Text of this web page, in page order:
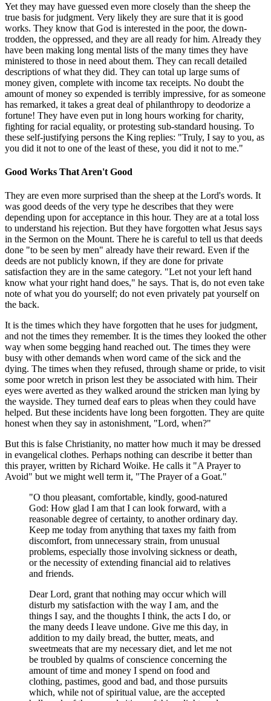
Yet they may have guessed even more closely than the sheep the
true basis for judgment. Very likely they are sure that it is good
works. They know that God is interested in the poor, the down-
trodden, the oppressed, and they are all ready for him. Already they
have been making long mental lists of the many times they have
ministered to those in need about them. They can recall detailed
descriptions of what they did. They can total up large sums of
money given, complete with income tax receipts. No doubt the
amount of money so expended is terribly impressive, for as someone
has remarked, it takes a great deal of philanthropy to deodorize a
fortune! They have even put in long hours working for charity,
fighting for racial equality, or protesting sub-standard housing. To
these self-justifying persons the King replies: "Truly, I say to you, as
you did it not to one of the least of these, you did it not to me."
Good Works That Aren't Good
They are even more surprised than the sheep at the Lord's words. It
was good deeds of the very type he describes that they were
depending upon for acceptance in this hour. They are at a total loss
to understand his rejection. But they have forgotten what Jesus says
in the Sermon on the Mount. There he is careful to tell us that deeds
done "to be seen by men" already have their reward. Even if the
deeds are not publicly known, if they are done for private
satisfaction they are in the same category. "Let not your left hand
know what your right hand does," he says. That is, do not even take
note of what you do yourself; do not even privately pat yourself on
the back.
It is the times which they have forgotten that he uses for judgment,
and not the times they remember. It is the times they looked the other
way when some begging hand reached out. The times they were
busy with other demands when word came of the sick and the
dying. The times when they refused, through shame or pride, to visit
some poor wretch in prison lest they be associated with him. Their
eyes were averted as they walked around the stricken man lying by
the wayside. They turned deaf ears to pleas when they could have
helped. But these incidents have long been forgotten. They are quite
honest when they say in astonishment, "Lord, when?"
But this is false Christianity, no matter how much it may be dressed
in evangelical clothes. Perhaps nothing can describe it better than
this prayer, written by Richard Woike. He calls it "A Prayer to
Avoid" but we might well term it, "The Prayer of a Goat."
"O thou pleasant, comfortable, kindly, good-natured
God: How glad I am that I can look forward, with a
reasonable degree of certainty, to another ordinary day.
Keep me today from anything that taxes my faith from
discomfort, from unnecessary strain, from unusual
problems, especially those involving sickness or death,
or the necessity of extending financial aid to relatives
and friends.
Dear Lord, grant that nothing may occur which will
disturb my satisfaction with the way I am, and the
things I say, and the thoughts I think, the acts I do, or
the many deeds I leave undone. Give me this day, in
addition to my daily bread, the butter, meats, and
sweetmeats that are my necessary diet, and let me not
be troubled by qualms of conscience concerning the
amount of time and money I spend on food and
clothing, pastimes, good and bad, and those pursuits
which, while not of spiritual value, are the accepted